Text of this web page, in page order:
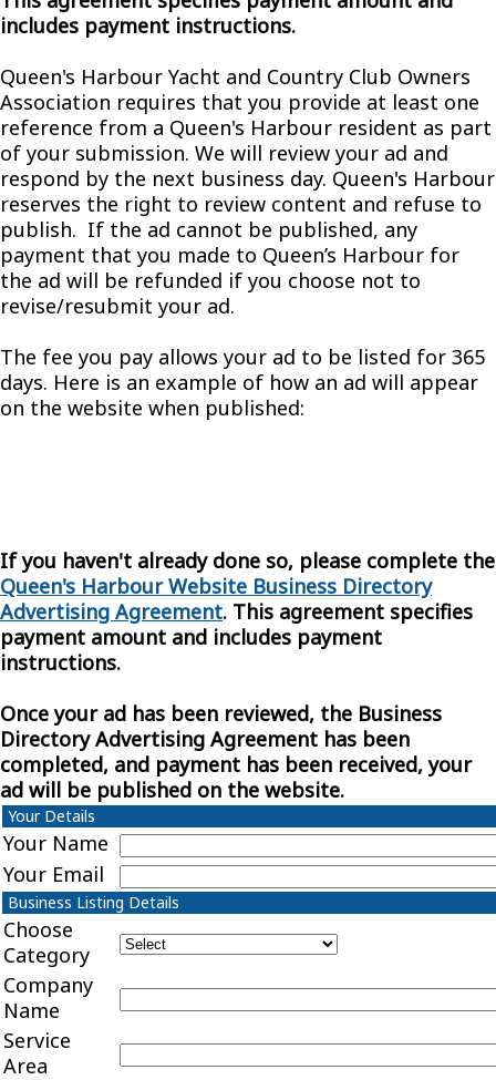
includes payment instructions.
Queen's Harbour Yacht and Country Club Owners
Association requires that you provide at least one
reference from a Queen's Harbour resident as part
of your submission. We will review your ad and
respond by the next business day. Queen's Harbour
reserves the right to review content and refuse to
publish. If the ad cannot be published, any
payment that you made to Queen’s Harbour for
the ad will be refunded if you choose not to
revise/resubmit your ad.
The fee you pay allows your ad to be listed for 365
days. Here is an example of how an ad will appear
on the website when published:
If you haven't already done so, please complete the
Queen's Harbour Website Business Directory
Advertising Agreement. This agreement specifies
payment amount and includes payment
instructions.
Once your ad has been reviewed, the Business
Directory Advertising Agreement has been
completed, and payment has been received, your
ad will be published on the website.
Your Details
Your Name
Your Email
Business Listing Details
Choose
Category
Company
Name
Service
Area